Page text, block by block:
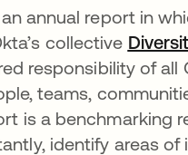
in a new tab
annual report in
collective
responsibility of all
teams,
is a benchmarking
identify areas of